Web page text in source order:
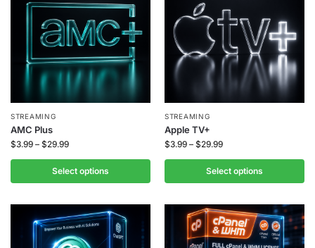
STREAMING
AMC Plus
$3.99 – $29.99
Select options
STREAMING
Apple TV+
$3.99 – $29.99
Select options